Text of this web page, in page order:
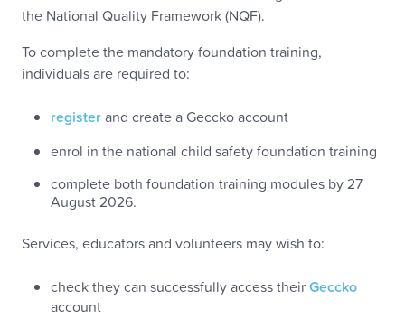
the National Quality Framework (NQF).
To complete the mandatory foundation training,
individuals are required to:
registerand create a Geccko account
enrol in the national child safety foundation training
complete both foundation training modules by 27
August 2026.
Services, educators and volunteers may wish to:
check they can successfully access theirGeccko
account